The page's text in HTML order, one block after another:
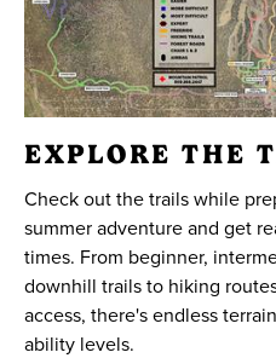
EXPLORE THE
Check out the trails while
summer adventure and get
times. From beginner,
downhill trails to hiking
access, there's endless
ability levels.